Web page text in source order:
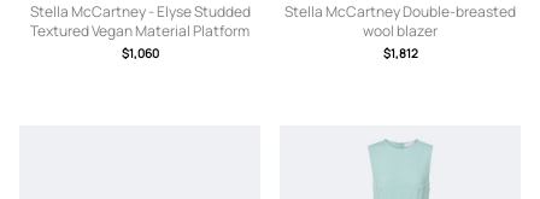
Stella McCartney - Elyse Studded
Textured Vegan Material Platform
Brogues - Black -
$1,060
Stella McCartney Double-breasted
wool blazer
$1,812